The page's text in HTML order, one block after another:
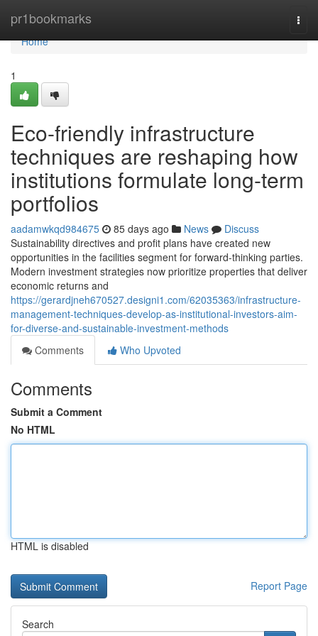
pr1bookmarks
Home
Home
1
Eco-friendly infrastructure
techniques are reshaping how
institutions formulate long-term
portfolios
aadamwkqd984675 85 days ago News
Discuss
Sustainability directives and profit plans have created new
opportunities in the facilities segment for forward-thinking parties.
Modern investment strategies now prioritize properties that deliver
economic returns and
https://gerardjneh670527.designi1.com/62035363/infrastructure-
management-techniques-develop-as-institutional-investors-aim-
for-diverse-and-sustainable-investment-methods
Comments
Who Upvoted
Comments
Submit a Comment
No HTML
HTML is disabled
Report Page
Search